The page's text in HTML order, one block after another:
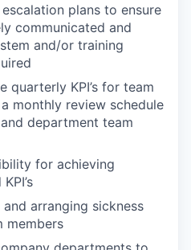
plans to ensure
communicated and
and/or training
quarterly KPI’s for team
monthly review schedule
department team
for achieving
arranging sickness
members